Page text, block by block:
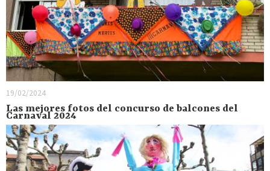
19/02/2024
Las mejores fotos del concurso de balcones del
Carnaval 2024